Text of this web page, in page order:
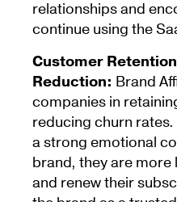
relationships and
continue using the
Customer
Reduction: Brand
companies in
reducing churn
a strong emotional
brand, they are more
and renew their